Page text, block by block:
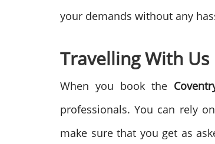
your demands without any
Travelling With Us
When you book the
professionals. You can rely
make sure that you get as